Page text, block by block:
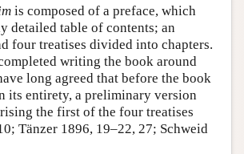
is composed of a preface, which
detailed table of contents; an
four treatises divided into chapters.
writing the book around
long agreed that before the book
its entirety, a preliminary version
the first of the four treatises
Tänzer 1896, 19–22, 27; Schweid